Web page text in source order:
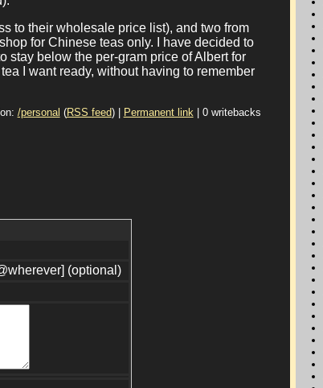
to their wholesale price list), and two from
for Chinese teas only. I have decided to
stay below the per-gram price of Albert for
I want ready, without having to remember
/personal (RSS feed) | Permanent link | 0 writebacks
(optional)